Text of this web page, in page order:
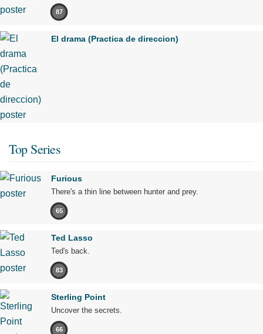
87
El drama (Practica de direccion)
Top Series
Furious
There's a thin line between hunter and prey.
65
Ted Lasso
Ted's back.
83
Sterling Point
Uncover the secrets.
66